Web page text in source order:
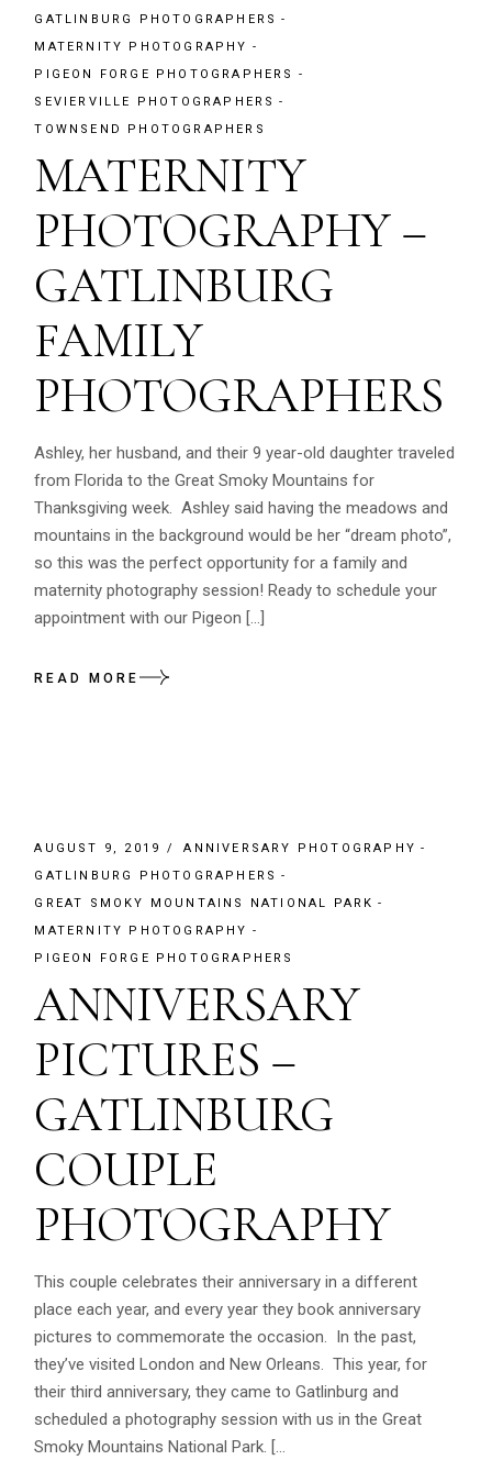
GATLINBURG PHOTOGRAPHERS
MATERNITY PHOTOGRAPHY
PIGEON FORGE PHOTOGRAPHERS
SEVIERVILLE PHOTOGRAPHERS
TOWNSEND PHOTOGRAPHERS
MATERNITY
PHOTOGRAPHY –
GATLINBURG
FAMILY
PHOTOGRAPHERS
Ashley, her husband, and their 9 year-old daughter traveled
from Florida to the Great Smoky Mountains for
Thanksgiving week. Ashley said having the meadows and
mountains in the background would be her “dream photo”,
so this was the perfect opportunity for a family and
maternity photography session! Ready to schedule your
appointment with our Pigeon […]
READ MORE
AUGUST 9, 2019
ANNIVERSARY PHOTOGRAPHY
GATLINBURG PHOTOGRAPHERS
GREAT SMOKY MOUNTAINS NATIONAL PARK
MATERNITY PHOTOGRAPHY
PIGEON FORGE PHOTOGRAPHERS
ANNIVERSARY
PICTURES –
GATLINBURG
COUPLE
PHOTOGRAPHY
This couple celebrates their anniversary in a different
place each year, and every year they book anniversary
pictures to commemorate the occasion. In the past,
they’ve visited London and New Orleans. This year, for
their third anniversary, they came to Gatlinburg and
scheduled a photography session with us in the Great
Smoky Mountains National Park. […